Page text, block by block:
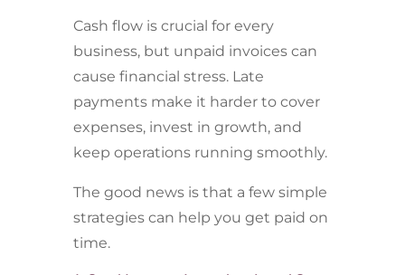
Cash flow is crucial for every
business, but unpaid invoices can
cause financial stress. Late
payments make it harder to cover
expenses, invest in growth, and
keep operations running smoothly.
The good news is that a few simple
strategies can help you get paid on
time.